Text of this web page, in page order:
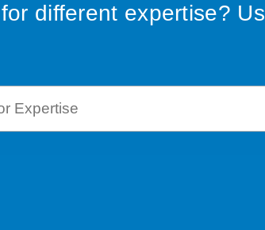
different expertise?